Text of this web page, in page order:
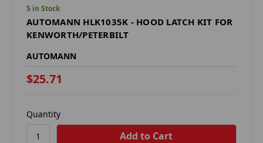
5 in Stock
AUTOMANN HLK1035K - HOOD LATCH KIT FOR
KENWORTH/PETERBILT
AUTOMANN
$25.71
Quantity